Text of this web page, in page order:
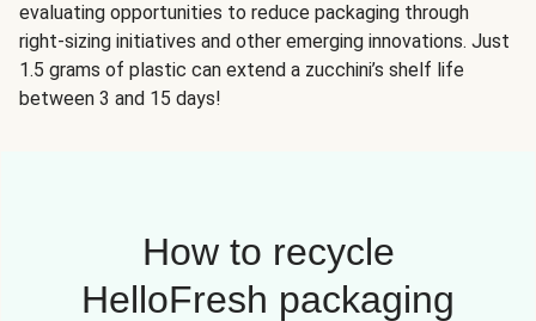
evaluating opportunities to reduce packaging through
right-sizing initiatives and other emerging innovations. Just
1.5 grams of plastic can extend a zucchini’s shelf life
between 3 and 15 days!
How to recycle
HelloFresh packaging